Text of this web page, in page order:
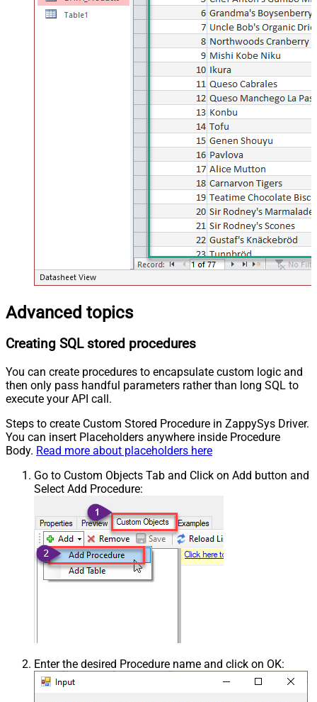
Advanced topics
Creating SQL stored procedures
You can create procedures to encapsulate custom logic and
then only pass handful parameters rather than long SQL to
execute your API call.
Steps to create Custom Stored Procedure in ZappySys Driver.
You can insert Placeholders anywhere inside Procedure
Body. Read more about placeholders here
Go to Custom Objects Tab and Click on Add button and
Select Add Procedure:
Enter the desired Procedure name and click on OK: